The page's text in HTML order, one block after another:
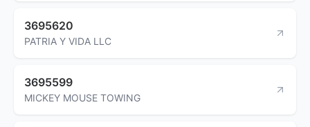
3695620
PATRIA Y VIDA LLC
3695599
MICKEY MOUSE TOWING